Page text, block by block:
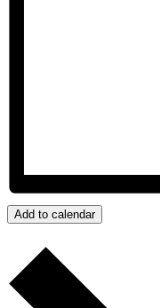
Add to calendar